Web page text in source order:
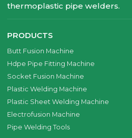
thermoplastic pipe welders.
PRODUCTS
Butt Fusion Machine
Hdpe Pipe Fitting Machine
Socket Fusion Machine
Plastic Welding Machine
Plastic Sheet Welding Machine
Electrofusion Machine
Pipe Welding Tools